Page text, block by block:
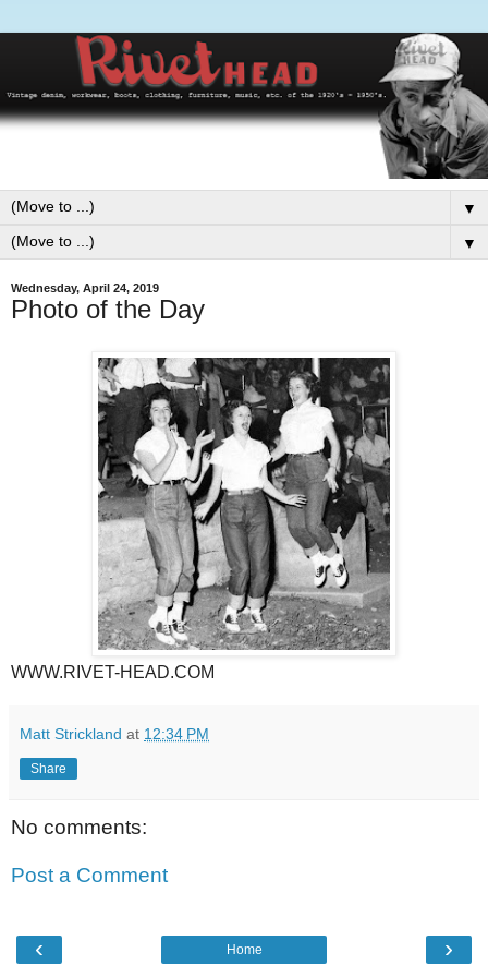
▼
▼
Wednesday, April 24, 2019
Photo of the Day
WWW.RIVET-HEAD.COM
Matt Strickland at 12:34 PM
Share
No comments:
Post a Comment
‹ ›
Home